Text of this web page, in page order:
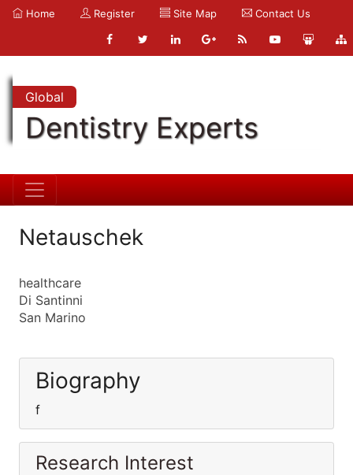
Home Register Site Map Contact Us
Global
Dentistry Experts
Netauschek
healthcare
Di Santinni
San Marino
Biography
f
Research Interest